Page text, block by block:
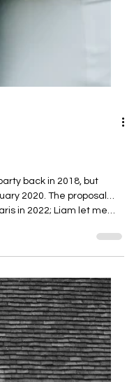
back in 2018, but
When we got there we
Tower, and Liam
the bottom of the
a selfie, Liam got
this we went to a little